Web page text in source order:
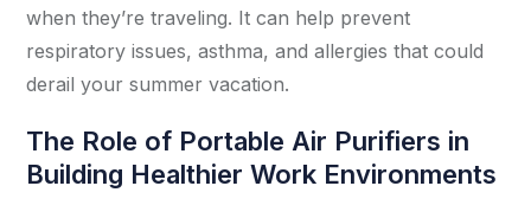
when they’re traveling. It can help prevent
respiratory issues, asthma, and allergies that could
derail your summer vacation.
The Role of Portable Air Purifiers in
Building Healthier Work Environments